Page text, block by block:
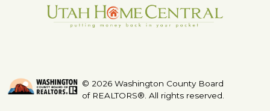
© 2026 Washington County Board
of REALTORS®. All rights reserved.